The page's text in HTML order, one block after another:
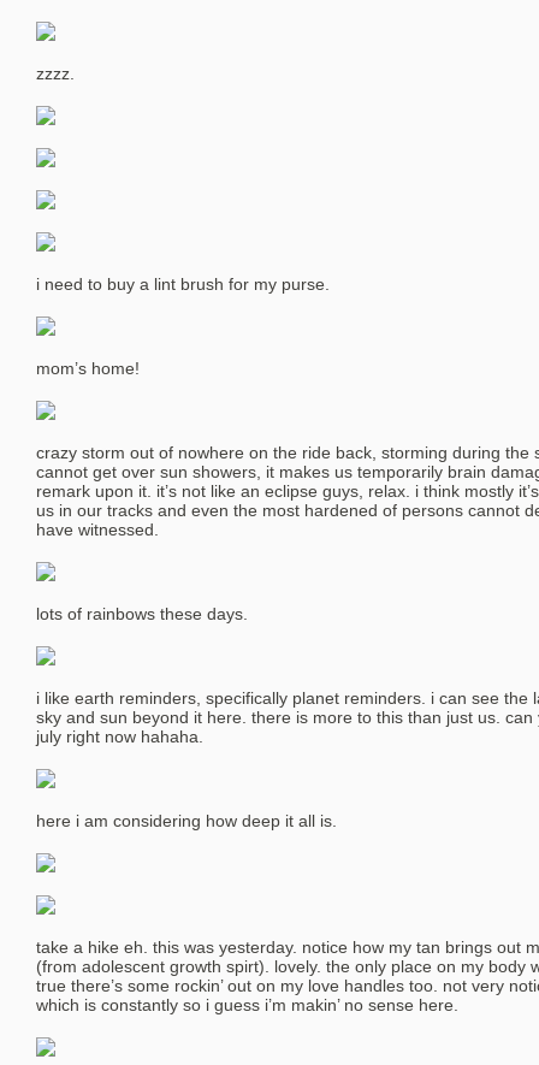
zzzz.
i need to buy a lint brush for my purse.
mom’s home!
crazy storm out of nowhere on the ride back, storming during the
cannot get over sun showers, it makes us temporarily brain
remark upon it. it’s not like an eclipse guys, relax. i think mostly
us in our tracks and even the most hardened of persons cannot
have witnessed.
lots of rainbows these days.
i like earth reminders, specifically planet reminders. i can see the
sky and sun beyond it here. there is more to this than just us. can
july right now hahaha.
here i am considering how deep it all is.
take a hike eh. this was yesterday. notice how my tan brings out
(from adolescent growth spirt). lovely. the only place on my body
true there’s some rockin’ out on my love handles too. not very
which is constantly so i guess i’m makin’ no sense here.